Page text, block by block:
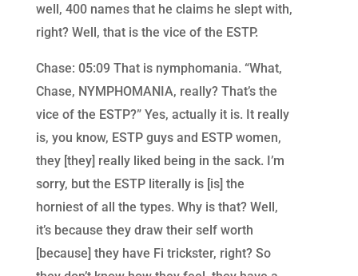
well, 400 names that he claims he slept with,
right? Well, that is the vice of the ESTP.
Chase: 05:09 That is nymphomania. “What,
Chase, NYMPHOMANIA, really? That’s the
vice of the ESTP?” Yes, actually it is. It really
is, you know, ESTP guys and ESTP women,
they [they] really liked being in the sack. I’m
sorry, but the ESTP literally is [is] the
horniest of all the types. Why is that? Well,
it’s because they draw their self worth
[because] they have Fi trickster, right? So